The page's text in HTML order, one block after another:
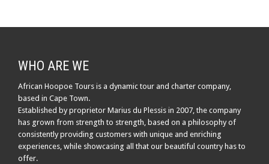
WHO ARE WE
African Hoopoe Tours is a dynamic tour and charter company,
based in Cape Town.
Established by proprietor Marius du Plessis in 2007, the company
has grown from strength to strength, based on a philosophy of
consistently providing customers with unique and enriching
experiences, while showcasing all that our beautiful country has to
offer.